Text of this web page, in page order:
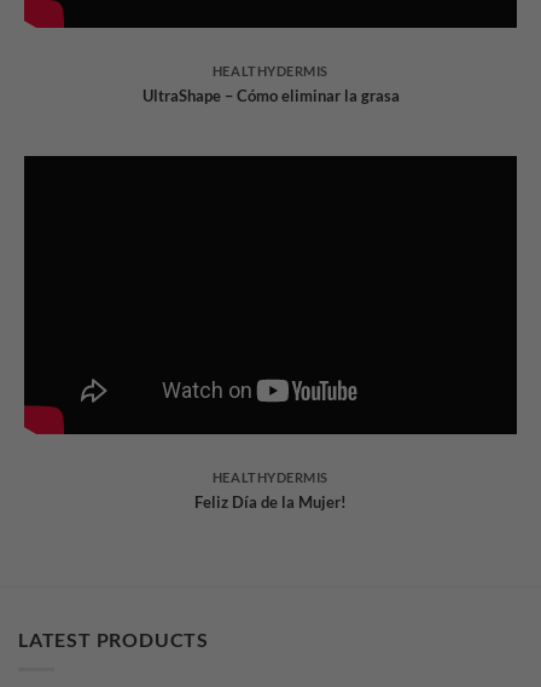
HEALTHYDERMIS
UltraShape – Cómo eliminar la grasa
HEALTHYDERMIS
Feliz Día de la Mujer!
LATEST PRODUCTS